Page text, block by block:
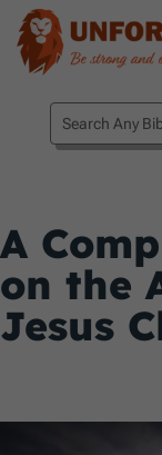
A
on the
Jesus